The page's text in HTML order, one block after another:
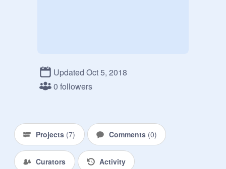
Updated Oct 5, 2018
0 followers
Projects (7) Comments (0)
Curators Activity